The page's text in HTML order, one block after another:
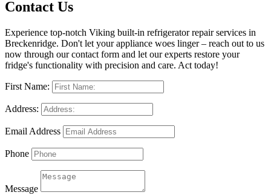
Contact Us
Experience top-notch Viking built-in refrigerator repair services in
Breckenridge. Don't let your appliance woes linger – reach out to us
now through our contact form and let our experts restore your
fridge's functionality with precision and care. Act today!
First Name:
Address:
Email Address
Phone
Message